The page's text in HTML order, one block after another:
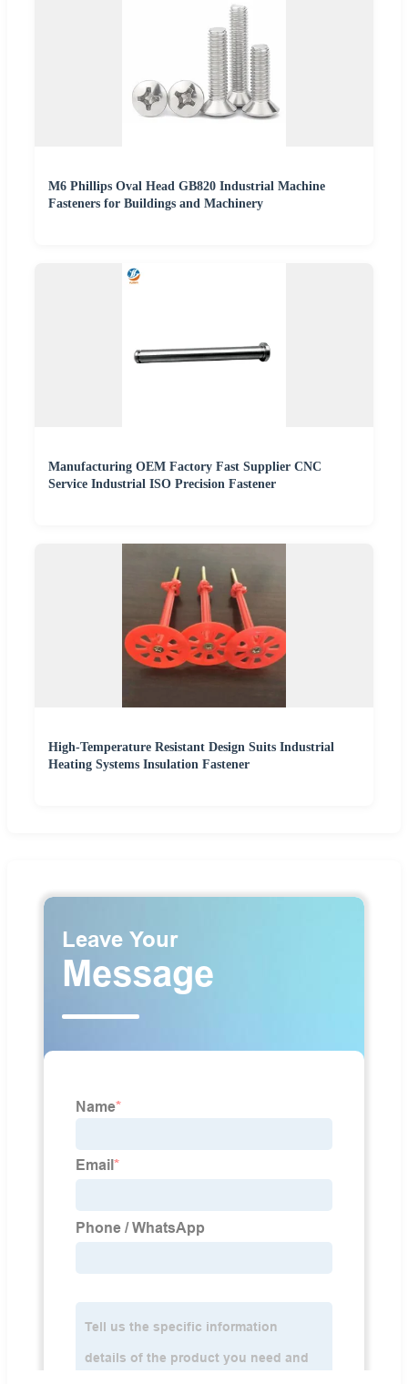
M6 Phillips Oval Head GB820 Industrial Machine
Fasteners for Buildings and Machinery
Manufacturing OEM Factory Fast Supplier CNC
Service Industrial ISO Precision Fastener
High-Temperature Resistant Design Suits Industrial
Heating Systems Insulation Fastener